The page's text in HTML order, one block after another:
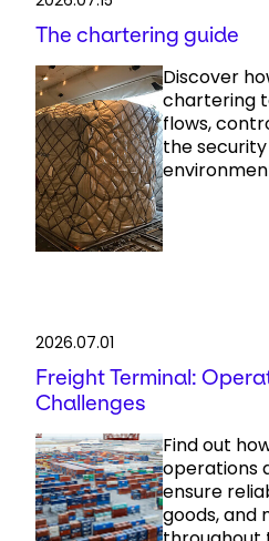
The chartering guide
Discover
chartering
flows,
the
2026.07.01
Freight Terminal:
Challenges
Find out
operations
ensure
goods, and